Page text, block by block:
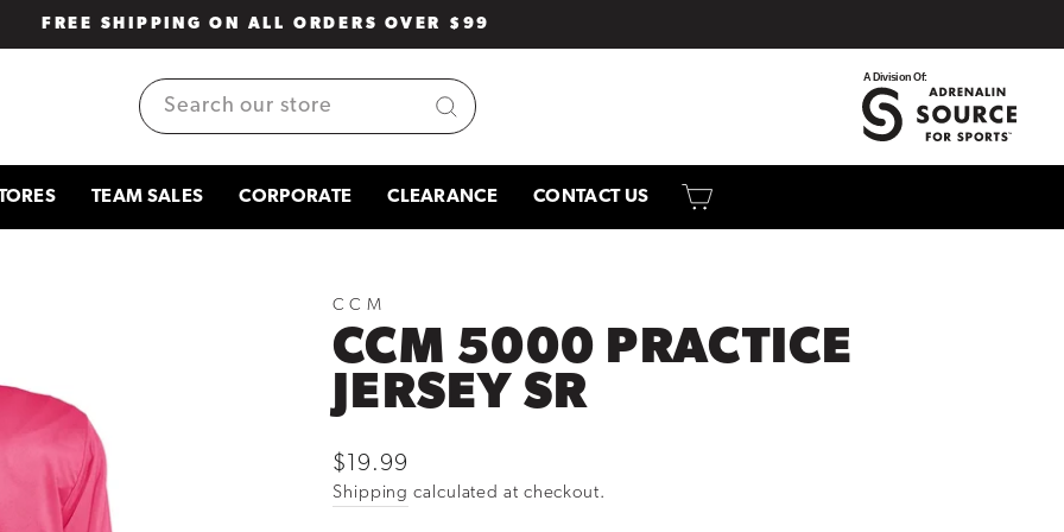
slideshow
FREE SHIPPING ON ALL ORDERS OVER $99
SEARCH
TEAM SALES CORPORATE CLEARANCE CONTACT US
CCM
CCM 5000 PRACTICE
JERSEY SR
Regular
price
$19.99
Shipping calculated at checkout.